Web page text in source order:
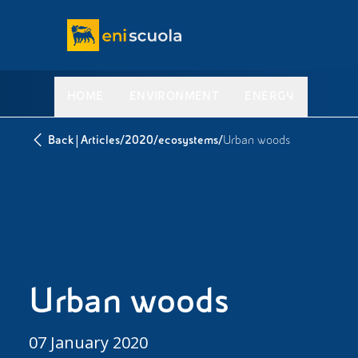
Back| Articles/2020/ecosystems/Urban woods
Urban woods
07 January 2020